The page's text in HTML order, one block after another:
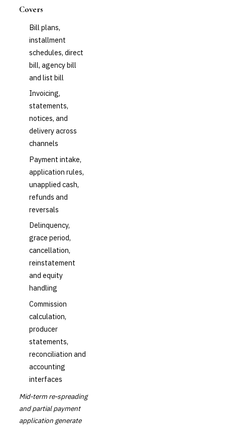
Covers
Bill plans,
installment
schedules, direct
bill, agency bill
and list bill
Invoicing,
statements,
notices, and
delivery across
channels
Payment intake,
application rules,
unapplied cash,
refunds and
reversals
Delinquency,
grace period,
cancellation,
reinstatement
and equity
handling
Commission
calculation,
producer
statements,
reconciliation and
accounting
interfaces
Mid-term re-spreading
and partial payment
application generate